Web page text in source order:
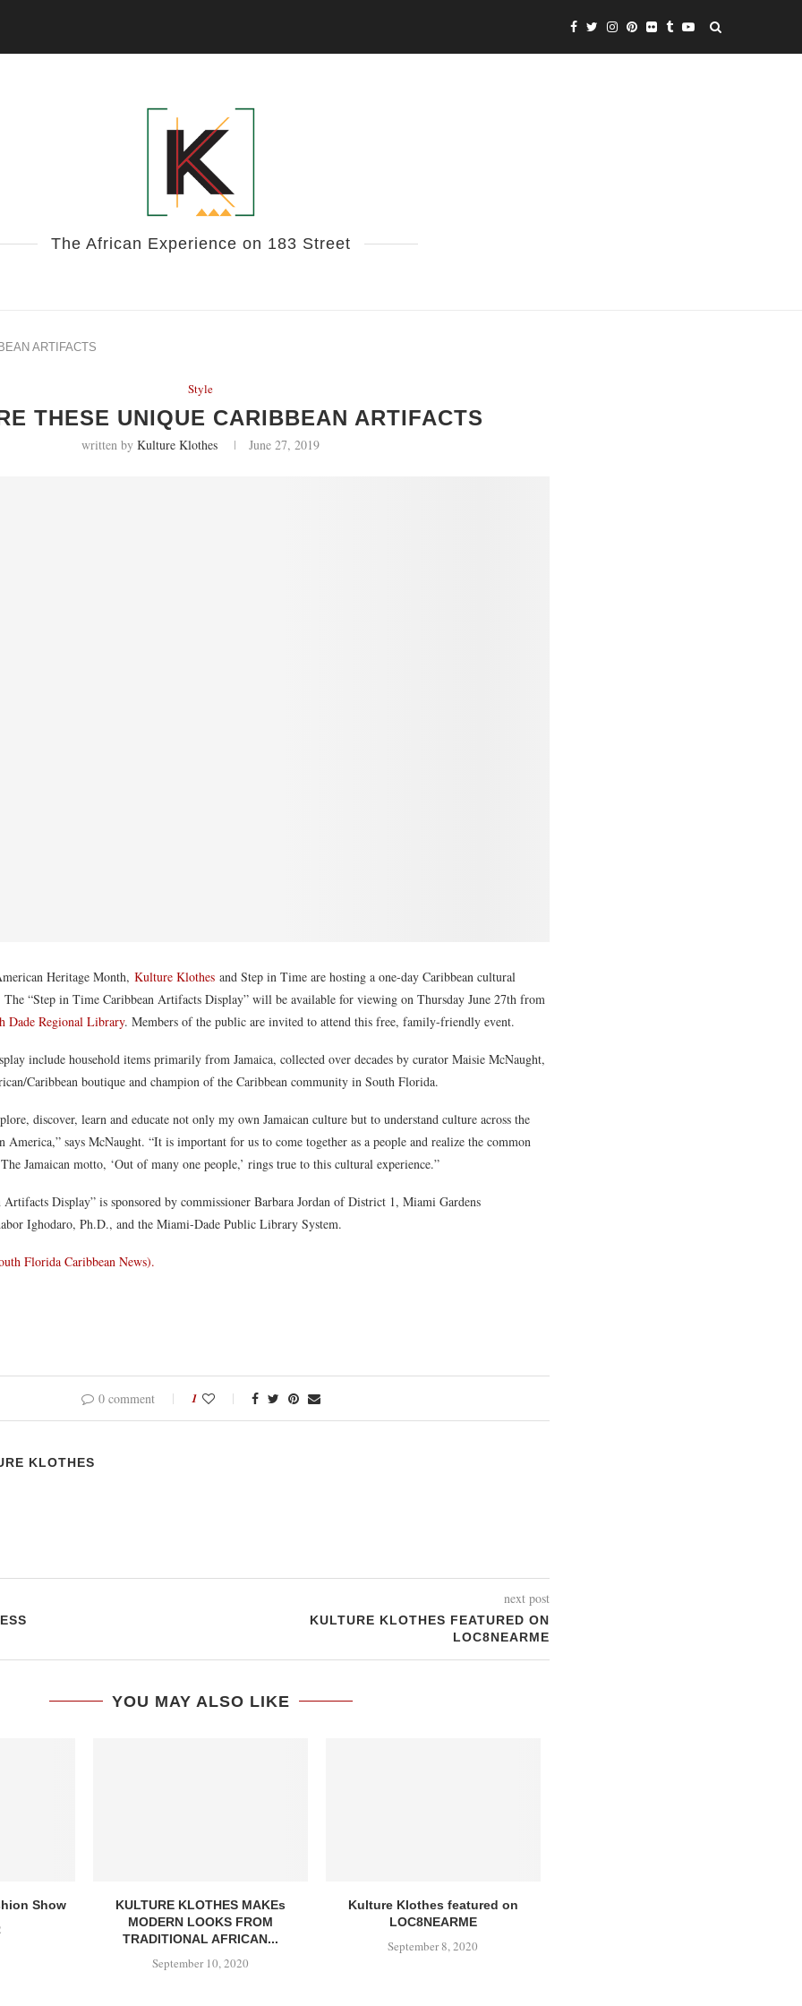
The African Experience on 183 Street
ARTIFACTS
Style
THESE UNIQUE CARIBBEAN ARTIFACTS
written by Kulture Klothes June 27, 2019
Heritage Month, Kulture Klothes and Step in Time are hosting a one-day Caribbean cultural
“Step in Time Caribbean Artifacts Display” will be available for viewing on Thursday June 27th from
Dade Regional Library. Members of the public are invited to attend this free, family-friendly event.
include household items primarily from Jamaica, collected over decades by curator Maisie McNaught,
Caribbean boutique and champion of the Caribbean community in South Florida.
discover, learn and educate not only my own Jamaican culture but to understand culture across the
America,” says McNaught. “It is important for us to come together as a people and realize the common
Jamaican motto, ‘Out of many one people,’ rings true to this cultural experience.”
Display” is sponsored by commissioner Barbara Jordan of District 1, Miami Gardens
Ighodaro, Ph.D., and the Miami-Dade Public Library System.
Florida Caribbean News).
0 comment 1
KLOTHES
next post
KULTURE KLOTHES FEATURED ON
LOC8NEARME
YOU MAY ALSO LIKE
Show
KULTURE KLOTHES MAKEs
MODERN LOOKS FROM
TRADITIONAL AFRICAN...
September 10, 2020
Kulture Klothes featured on
LOC8NEARME
September 8, 2020